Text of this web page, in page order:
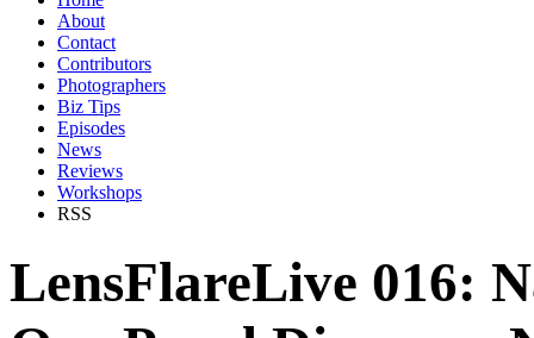
About
Contact
Contributors
Photographers
Biz Tips
Episodes
News
Reviews
Workshops
RSS
LensFlareLive 016: